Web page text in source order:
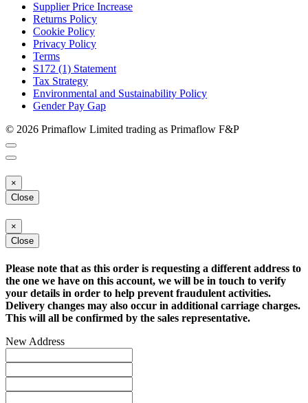
Supplier Price Increase
Returns Policy
Cookie Policy
Privacy Policy
Terms
S172 (1) Statement
Tax Strategy
Environmental and Sustainability Policy
Gender Pay Gap
© 2026 Primaflow Limited trading as Primaflow F&P
×
Close
×
Close
Please note that as this order is requesting a different address to
the one we have on this account, we will be in touch to verify
your details in order to help prevent fraudulent activities.
Delivery changes may also occur in additional carriage charges.
This will all be confirmed by the sales representative.
New Address